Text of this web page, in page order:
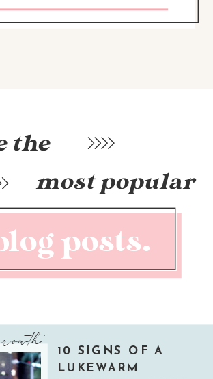
the
posts.
most popular
10 SIGNS OF A
LUKEWARM